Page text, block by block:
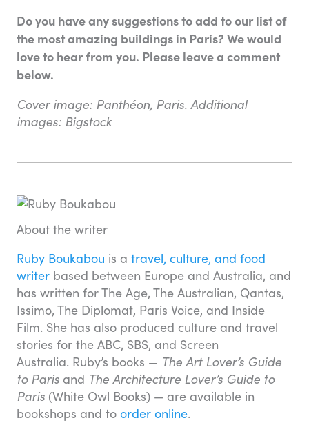
Do you have any suggestions to add to our list of
the most amazing buildings in Paris? We would
love to hear from you. Please leave a comment
below.
Cover image: Panthéon, Paris. Additional
images: Bigstock
About the writer
Ruby Boukabou is a travel, culture, and food
writer based between Europe and Australia, and
has written for The Age, The Australian, Qantas,
Issimo, The Diplomat, Paris Voice, and Inside
Film. She has also produced culture and travel
stories for the ABC, SBS, and Screen
Australia. Ruby’s books — The Art Lover’s Guide
to Paris and The Architecture Lover’s Guide to
Paris (White Owl Books) — are available in
bookshops and to order online.